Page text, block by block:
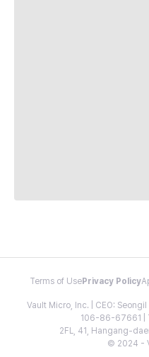
Terms of Use Privacy Policy
Vault Micro, Inc. | CEO:
106-86-67661 |
2FL, 41, Hangang-
© 2024 -